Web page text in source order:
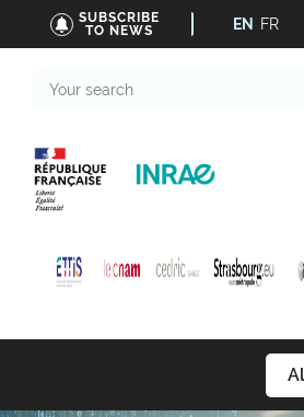
SUBSCRIBE
TO NEWS
EN FR
search